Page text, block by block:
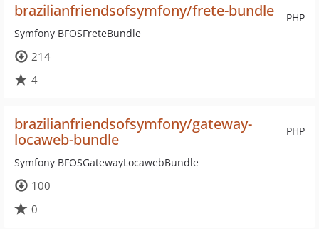
PHP
brazilianfriendsofsymfony/frete-bundle
Symfony BFOSFreteBundle
214
4
PHP
brazilianfriendsofsymfony/gateway-
locaweb-bundle
Symfony BFOSGatewayLocawebBundle
100
0